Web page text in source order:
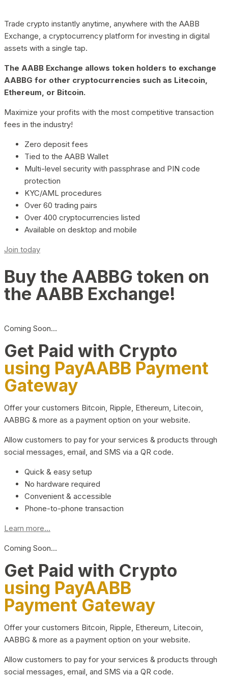
Trade crypto instantly anytime, anywhere with the AABB
Exchange, a cryptocurrency platform for investing in digital
assets with a single tap.
The AABB Exchange allows token holders to exchange
AABBG for other cryptocurrencies such as Litecoin,
Ethereum, or Bitcoin.
Maximize your profits with the most competitive transaction
fees in the industry!
Zero deposit fees
Tied to the AABB Wallet
Multi-level security with passphrase and PIN code
protection
KYC/AML procedures
Over 60 trading pairs
Over 400 cryptocurrencies listed
Available on desktop and mobile
Join today
Buy the AABBG token on
the AABB Exchange!
Coming Soon…
Get Paid with Crypto
using PayAABB Payment
Gateway
Offer your customers Bitcoin, Ripple, Ethereum, Litecoin,
AABBG & more as a payment option on your website.
Allow customers to pay for your services & products through
social messages, email, and SMS via a QR code.
Quick & easy setup
No hardware required
Convenient & accessible
Phone-to-phone transaction
Learn more...
Coming Soon…
Get Paid with Crypto
using PayAABB
Payment Gateway
Offer your customers Bitcoin, Ripple, Ethereum, Litecoin,
AABBG & more as a payment option on your website.
Allow customers to pay for your services & products through
social messages, email, and SMS via a QR code.